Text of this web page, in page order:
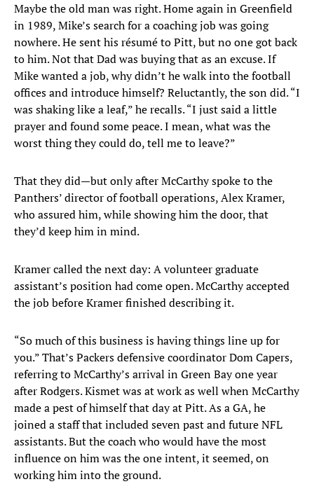
Maybe the old man was right. Home again in Greenfield
in 1989, Mike’s search for a coaching job was going
nowhere. He sent his résumé to Pitt, but no one got back
to him. Not that Dad was buying that as an excuse. If
Mike wanted a job, why didn’t he walk into the football
offices and introduce himself? Reluctantly, the son did. “I
was shaking like a leaf,” he recalls. “I just said a little
prayer and found some peace. I mean, what was the
worst thing they could do, tell me to leave?”
That they did—but only after McCarthy spoke to the
Panthers’ director of football operations, Alex Kramer,
who assured him, while showing him the door, that
they’d keep him in mind.
Kramer called the next day: A volunteer graduate
assistant’s position had come open. McCarthy accepted
the job before Kramer finished describing it.
“So much of this business is having things line up for
you.” That’s Packers defensive coordinator Dom Capers,
referring to McCarthy’s arrival in Green Bay one year
after Rodgers. Kismet was at work as well when McCarthy
made a pest of himself that day at Pitt. As a GA, he
joined a staff that included seven past and future NFL
assistants. But the coach who would have the most
influence on him was the one intent, it seemed, on
working him into the ground.